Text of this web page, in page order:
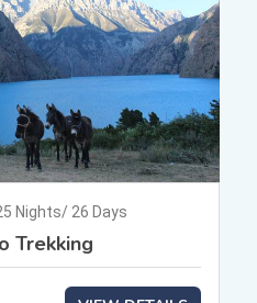
Nights/ 26 Days
Trekking